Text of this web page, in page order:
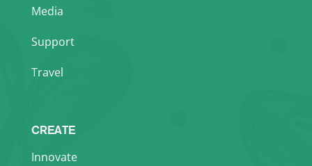
Media
Support
Travel
CREATE
Innovate